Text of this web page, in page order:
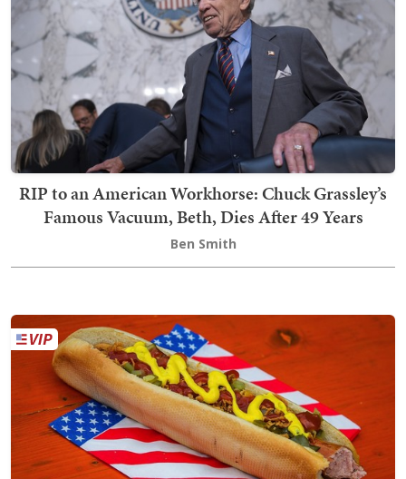
RIP to an American Workhorse: Chuck Grassley’s
Famous Vacuum, Beth, Dies After 49 Years
Ben Smith